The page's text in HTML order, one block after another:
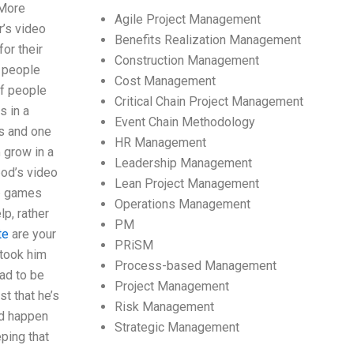
video
their
people
in a
and one
in a
video
games
rather
are your
him
to be
that he’s
happen
that
Agile Project Management
Benefits Realization Management
Construction Management
Cost Management
Critical Chain Project Management
Event Chain Methodology
HR Management
Leadership Management
Lean Project Management
Operations Management
PM
PRiSM
Process-based Management
Project Management
Risk Management
Strategic Management